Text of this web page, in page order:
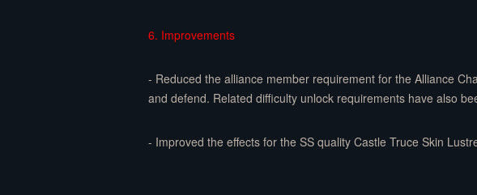
6. Improvements
- Reduced the alliance member requirement for the Alliance
and defend. Related difficulty unlock requirements have also
- Improved the effects for the SS quality Castle Truce Skin